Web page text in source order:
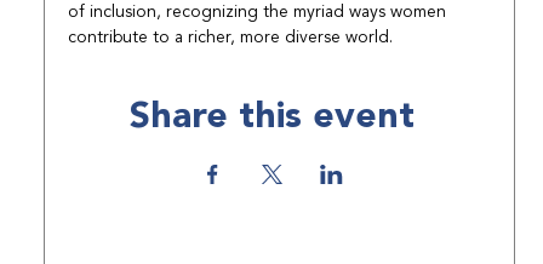
of inclusion, recognizing the myriad ways women
contribute to a richer, more diverse world.
Share this event